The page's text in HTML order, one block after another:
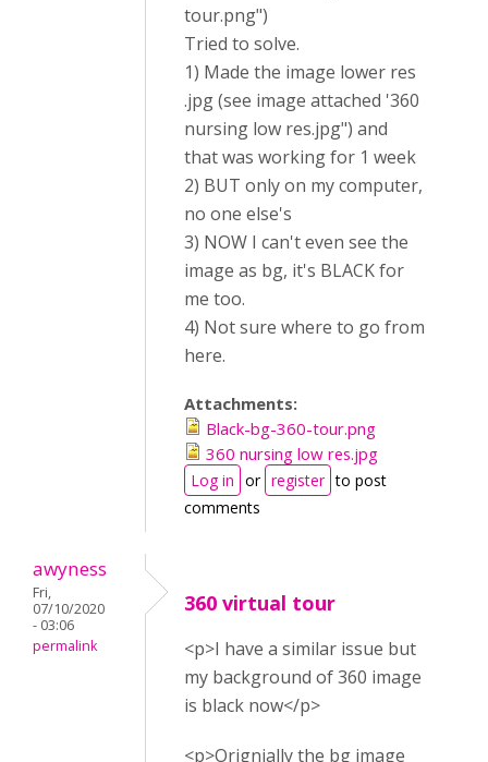
tour.png")
Tried to solve.
1) Made the image lower res
.jpg (see image attached '360
nursing low res.jpg") and
that was working for 1 week
2) BUT only on my computer,
no one else's
3) NOW I can't even see the
image as bg, it's BLACK for
me too.
4) Not sure where to go from
here.
Attachments:
Black-bg-360-tour.png
360 nursing low res.jpg
Log in or register to post
comments
awyness
Fri,
07/10/2020
- 03:06
permalink
360 virtual tour
<p>I have a similar issue but
my background of 360 image
is black now</p>
<p>Orignially the bg image